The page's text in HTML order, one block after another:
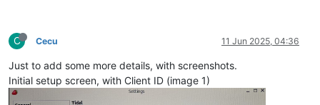
C Cecu 11 Jun 2025, 04:36
Just to add some more details, with screenshots.
Initial setup screen, with Client ID (image 1)